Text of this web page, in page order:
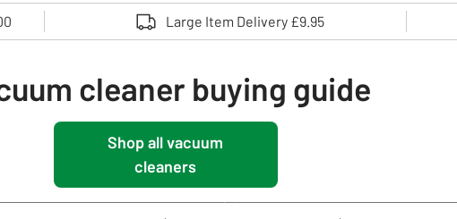
Large Item Delivery £9.95
cleaner buying guide
Shop all vacuum
cleaners